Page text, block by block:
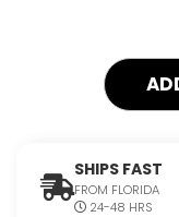
SHIPS FAST
FROM FLORIDA
24-48 HRS